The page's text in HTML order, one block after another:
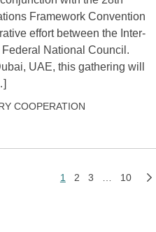
Framework Convention
effort between the Inter-
National Council.
UAE, this gathering will
COOPERATION
1 2 3 10